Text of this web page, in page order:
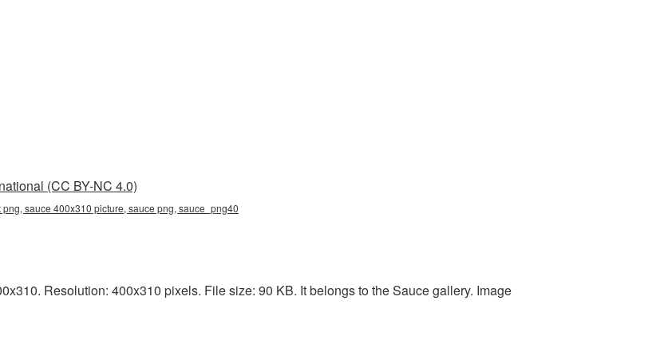
(CC BY-NC 4.0)
sauce 400x310 picture, sauce png, sauce_png40
Resolution: 400x310 pixels. File size: 90 KB. It belongs to the Sauce gallery. Image